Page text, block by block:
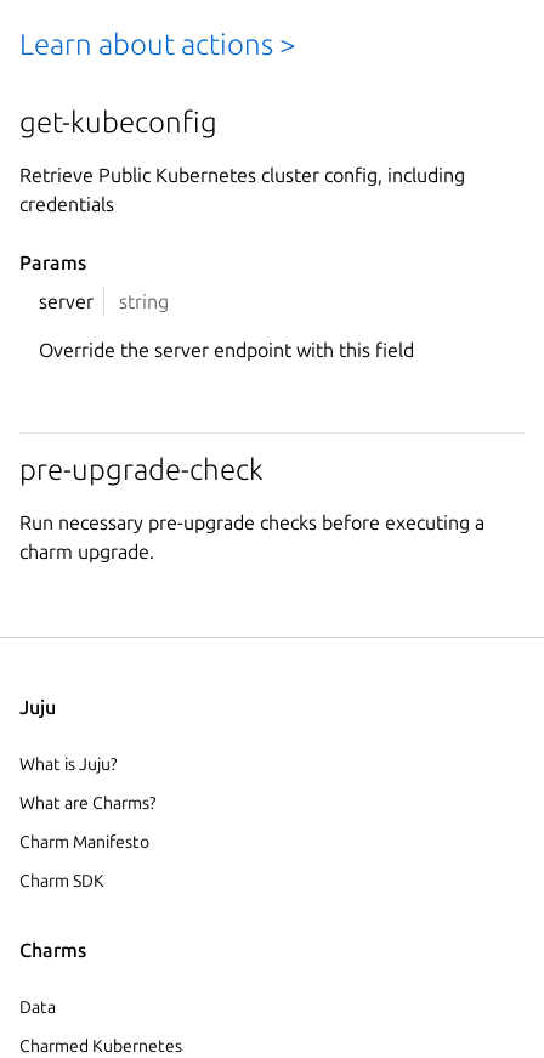
Learn about actions >
get-kubeconfig
Retrieve Public Kubernetes cluster config, including
credentials
Params
server
string
Override the server endpoint with this field
pre-upgrade-check
Run necessary pre-upgrade checks before executing a
charm upgrade.
Juju
What is Juju?
What are Charms?
Charm Manifesto
Charm SDK
Charms
Data
Charmed Kubernetes